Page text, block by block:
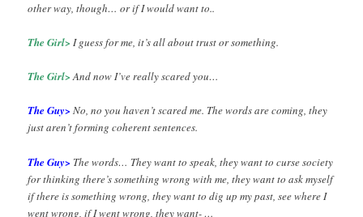
other way, though… or if I would want to..
The Girl> I guess for me, it’s all about trust or something.
The Girl>And now I’ve really scared you…
The Guy> No, no you haven’t scared me. The words are coming, they
just aren’t forming coherent sentences.
The Guy> The words… They want to speak, they want to curse society
for thinking there’s something wrong with me, they want to ask myself
if there is something wrong, they want to dig up my past, see where I
went wrong, if I went wrong, they want- …